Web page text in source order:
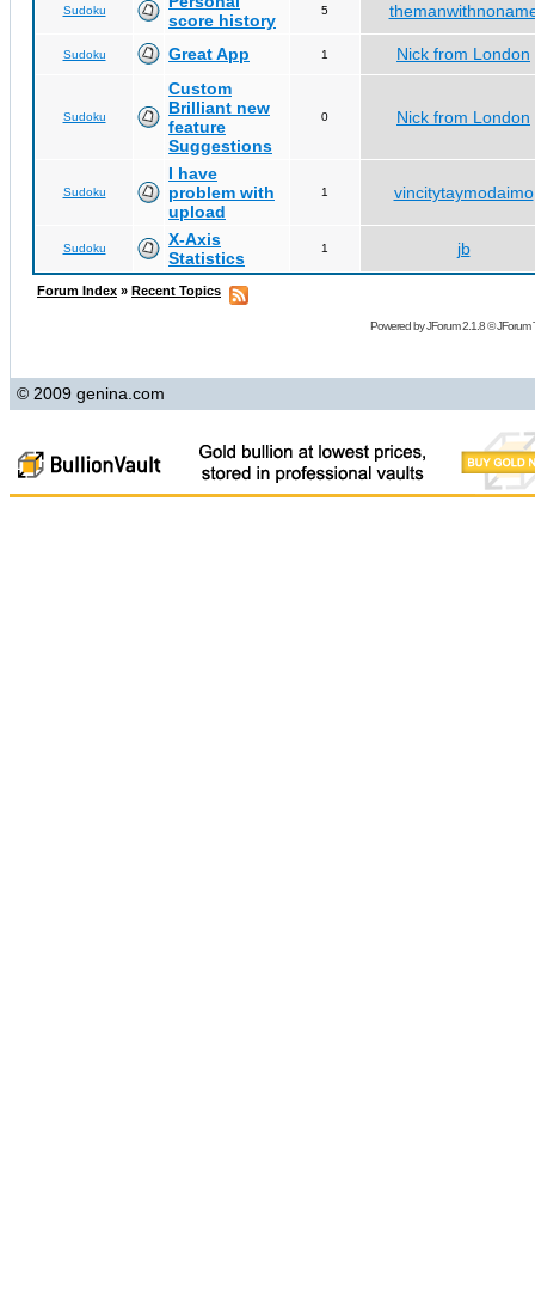
Sudoku
score history
5
Sudoku Great App 1 Nick from London
Sudoku
Custom
Brilliant new
feature
Suggestions
0 Nick from London
Sudoku
I have
problem with
upload
1 vincitytaymodaimo
Sudoku
X-Axis
Statistics
1 jb
Forum Index » Recent Topics
Powered byJForum 2.1.8©JForum
© 2009 genina.com